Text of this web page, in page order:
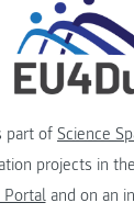
part ofScience
projects in the
Portaland on an